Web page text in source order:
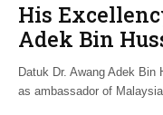
His
Adek Bin
Datuk Dr. Awang Adek
as ambassador of